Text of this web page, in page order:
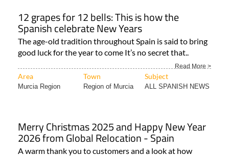
12 grapes for 12 bells: This is how the
Spanish celebrate New Years
The age-old tradition throughout Spain is said to bring
good luck for the year to come It’s no secret that..
Read More >
Area Town Subject
Murcia Region Region of Murcia ALL SPANISH NEWS
Merry Christmas 2025 and Happy New Year
2026 from Global Relocation - Spain
A warm thank you to customers and a look at how